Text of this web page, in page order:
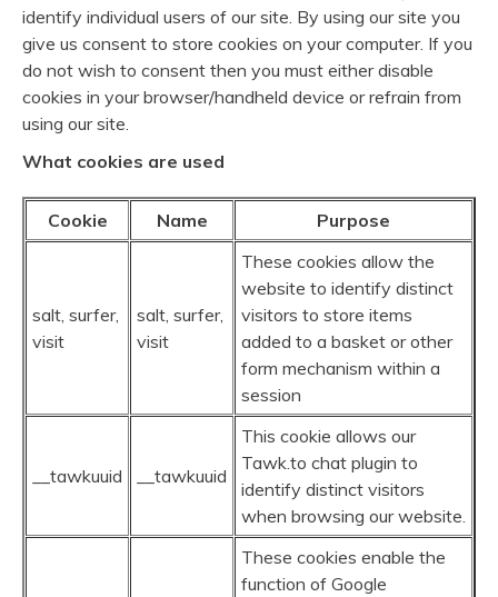
identify individual users of our site. By using our site you
give us consent to store cookies on your computer. If you
do not wish to consent then you must either disable
cookies in your browser/handheld device or refrain from
using our site.
What cookies are used
Cookie Name Purpose
salt, surfer,
visit
salt, surfer,
visit
These cookies allow the
website to identify distinct
visitors to store items
added to a basket or other
form mechanism within a
session
__tawkuuid __tawkuuid
This cookie allows our
Tawk.to chat plugin to
identify distinct visitors
when browsing our website.
These cookies enable the
function of Google